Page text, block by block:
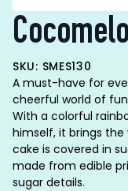
SKU: SMES130
A must-have for
cheerful world of
With a colorful
himself, it brings
cake is covered in
made from edible
sugar details.